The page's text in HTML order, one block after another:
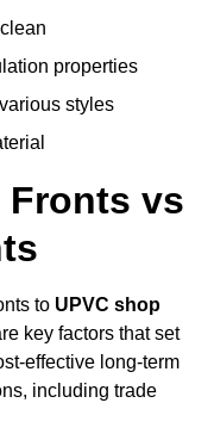
properties
styles
Fronts vs
to UPVC shop
key factors that set
effective long-term
including trade